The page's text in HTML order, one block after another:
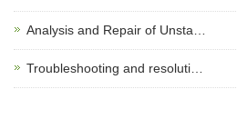
Analysis and Repair of Unsta…
Troubleshooting and resoluti…